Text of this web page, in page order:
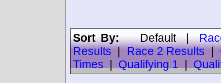
Sort By:Default|
Results
Race 2 Results
Times
Qualifying 1